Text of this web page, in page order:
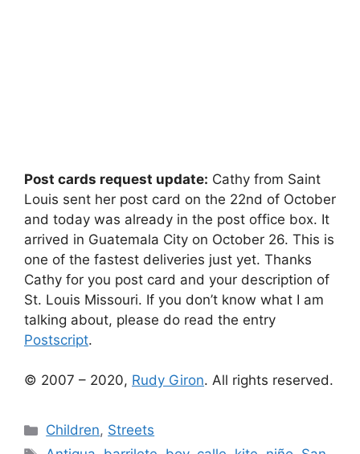
Post cards request update: Cathy from Saint
Louis sent her post card on the 22nd of October
and today was already in the post office box. It
arrived in Guatemala City on October 26. This is
one of the fastest deliveries just yet. Thanks
Cathy for you post card and your description of
St. Louis Missouri. If you don’t know what I am
talking about, please do read the entry
Postscript.
© 2007 – 2020, Rudy Giron. All rights reserved.
Categories
Children, Streets